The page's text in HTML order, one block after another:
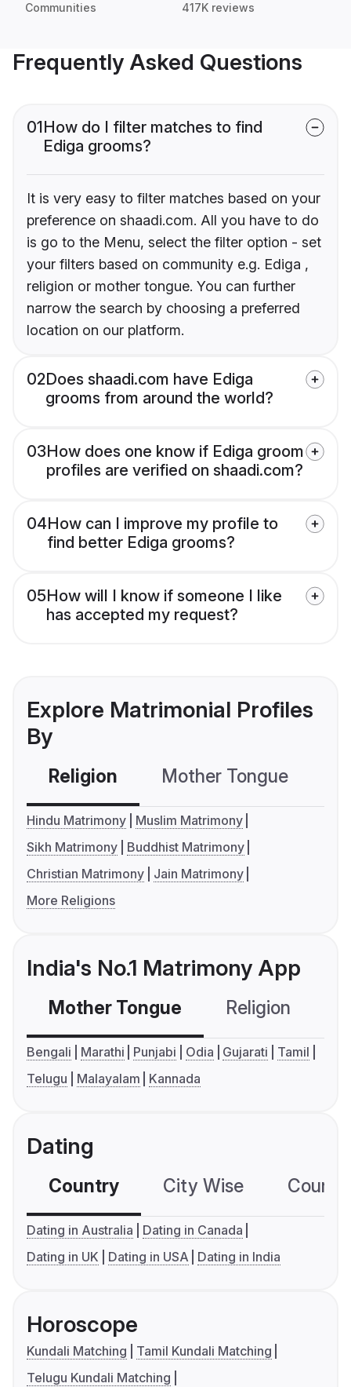
Communities 417K reviews
Frequently Asked Questions
01How do I filter matches to find
Ediga grooms?
It is very easy to filter matches based on your
preference on shaadi.com. All you have to do
is go to the Menu, select the filter option - set
your filters based on community e.g. Ediga ,
religion or mother tongue. You can further
narrow the search by choosing a preferred
location on our platform.
02Does shaadi.com have Ediga
grooms from around the world?
03How does one know if Ediga groom
profiles are verified on shaadi.com?
04How can I improve my profile to
find better Ediga grooms?
05How will I know if someone I like
has accepted my request?
Explore Matrimonial Profiles
By
Religion Mother Tongue
Hindu Matrimony
Muslim Matrimony
Sikh Matrimony
Buddhist Matrimony
Christian Matrimony
Jain Matrimony
More Religions
India's No.1 Matrimony App
Mother Tongue Religion
Bengali Marathi Punjabi Odia Gujarati
Tamil
Telugu
Malayalam Kannada
Dating
Country City Wise
Dating in Australia
Dating in Canada
Dating in UK
Dating in USA Dating in India
Horoscope
Kundali Matching
Tamil Kundali Matching
Telugu Kundali Matching